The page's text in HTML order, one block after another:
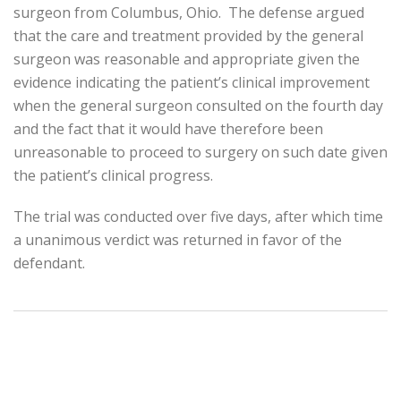
surgeon from Columbus, Ohio. The defense argued
that the care and treatment provided by the general
surgeon was reasonable and appropriate given the
evidence indicating the patient’s clinical improvement
when the general surgeon consulted on the fourth day
and the fact that it would have therefore been
unreasonable to proceed to surgery on such date given
the patient’s clinical progress.
The trial was conducted over five days, after which time
a unanimous verdict was returned in favor of the
defendant.